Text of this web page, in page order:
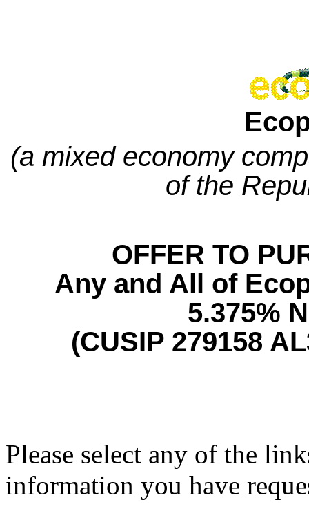
(a mixed economy
of the
OFFER TO
Any and All of
5.375%
(CUSIP 279158
Please select any of the
information you have